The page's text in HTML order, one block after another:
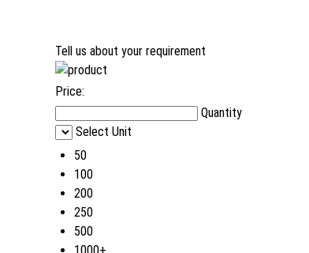
Tell us about your requirement
Price:
Quantity
Select Unit
50
100
200
250
500